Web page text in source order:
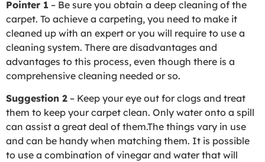
Pointer 1 – Be sure you obtain a deep cleaning of the
carpet. To achieve a carpeting, you need to make it
cleaned up with an expert or you will require to use a
cleaning system. There are disadvantages and
advantages to this process, even though there is a
comprehensive cleaning needed or so.
Suggestion 2 – Keep your eye out for clogs and treat
them to keep your carpet clean. Only water onto a spill
can assist a great deal of them.The things vary in use
and can be handy when matching them. It is possible
to use a combination of vinegar and water that will